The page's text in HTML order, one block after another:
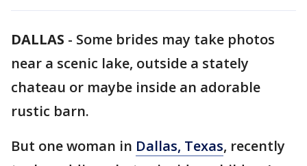
DALLAS - Some brides may take photos
near a scenic lake, outside a stately
chateau or maybe inside an adorable
rustic barn.
But one woman in Dallas, Texas, recently